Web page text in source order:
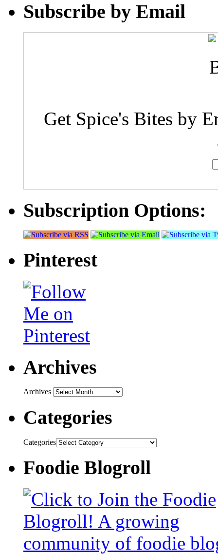
Subscribe by Email
Get Spice's Bites by
Subscription Options:
Pinterest
Archives
Archives
Categories
Categories
Foodie Blogroll